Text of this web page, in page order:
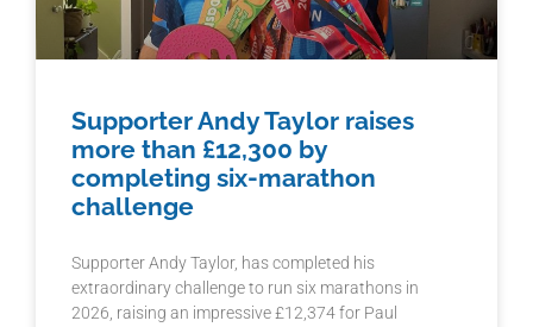
Supporter Andy Taylor raises
more than £12,300 by
completing six-marathon
challenge
Supporter Andy Taylor, has completed his
extraordinary challenge to run six marathons in
2026, raising an impressive £12,374 for Paul